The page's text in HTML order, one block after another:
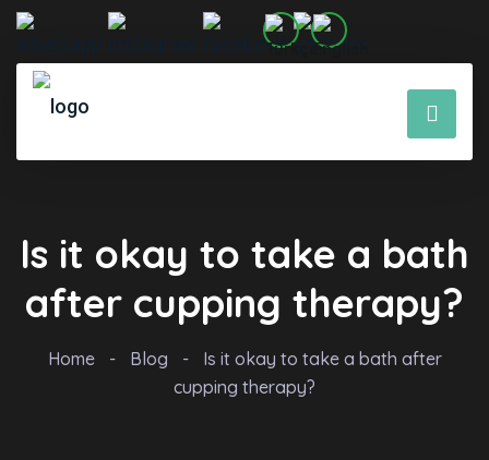
Is it okay to take a bath
after cupping therapy?
Home - Blog -
Is it okay to take a bath after
cupping therapy?